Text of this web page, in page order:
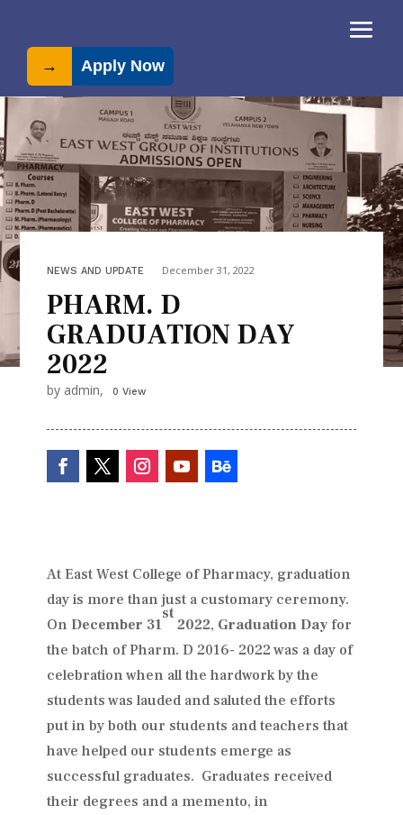
→ Apply Now
NEWS AND UPDATE December 31, 2022
PHARM. D
GRADUATION DAY
2022
by admin, 0 View
At East West College of Pharmacy, graduation
day is more than just a customary ceremony.
On December 31
st
2022, Graduation Day for
the batch of Pharm. D 2016- 2022 was a day of
celebration when all the hardwork by the
students was lauded and saluted the efforts
put in by both our students and teachers that
have helped our students emerge as
successful graduates. Graduates received
their degrees and a memento, in